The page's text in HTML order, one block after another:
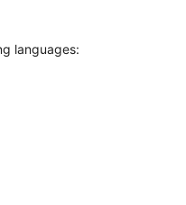
languages: